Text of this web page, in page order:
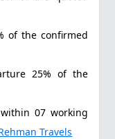
of the confirmed
25% of the
07 working
Travels